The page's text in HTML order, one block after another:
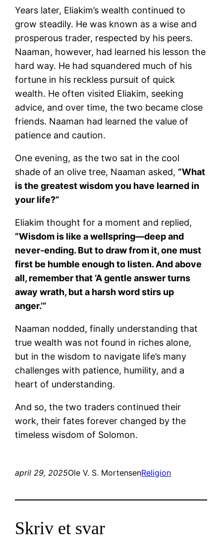
Years later, Eliakim’s wealth continued to
grow steadily. He was known as a wise and
prosperous trader, respected by his peers.
Naaman, however, had learned his lesson the
hard way. He had squandered much of his
fortune in his reckless pursuit of quick
wealth. He often visited Eliakim, seeking
advice, and over time, the two became close
friends. Naaman had learned the value of
patience and caution.
One evening, as the two sat in the cool
shade of an olive tree, Naaman asked, “What
is the greatest wisdom you have learned in
your life?”
Eliakim thought for a moment and replied,
“Wisdom is like a wellspring—deep and
never-ending. But to draw from it, one must
first be humble enough to listen. And above
all, remember that ‘A gentle answer turns
away wrath, but a harsh word stirs up
anger.’”
Naaman nodded, finally understanding that
true wealth was not found in riches alone,
but in the wisdom to navigate life’s many
challenges with patience, humility, and a
heart of understanding.
And so, the two traders continued their
work, their fates forever changed by the
timeless wisdom of Solomon.
april 29, 2025Ole V. S. MortensenReligion
Skriv et svar